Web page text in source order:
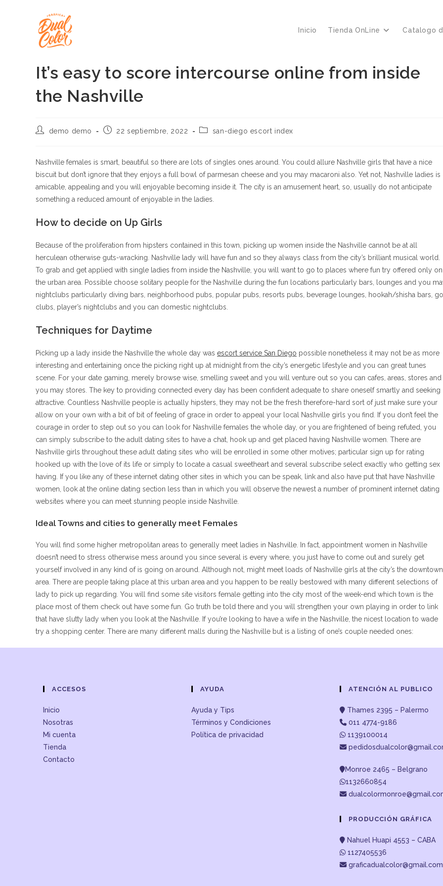
Inicio Tienda OnLine Catalogo
It’s easy to score intercourse online from inside
the Nashville
Autor
entrada:
demo demo
Publicación
entrada:
22 septiembre, 2022
Categoría
entrada:
san-diego escort index
Nashville females is smart, beautiful so there are lots of singles ones around. You could allure Nashville girls that have a nice
biscuit but don’t ignore that they enjoys a full bowl of parmesan cheese and you may macaroni also. Yet not, Nashville ladies is
amicable, appealing and you will enjoyable becoming inside it. The city is an amusement heart, so, usually do not anticipate
something a reduced amount of enjoyable in the ladies.
How to decide on Up Girls
Because of the proliferation from hipsters contained in this town, picking up women inside the Nashville cannot be at all
herculean otherwise guts-wracking. Nashville lady will have fun and so they always class from the city’s brilliant musical world.
To grab and get applied with single ladies from inside the Nashville, you will want to go to places where fun try offered only on
the urban area. Possible choose solitary people for the Nashville during the fun locations particularly bars, lounges and you
nightclubs particularly diving bars, neighborhood pubs, popular pubs, resorts pubs, beverage lounges, hookah/shisha bars,
clubs, player’s nightclubs and you can domestic nightclubs.
Techniques for Daytime
Picking up a lady inside the Nashville the whole day was escort service San Diego possible nonetheless it may not be as more
interesting and entertaining once the picking right up at midnight from the city’s energetic lifestyle and you can great tunes
scene. For your date gaming, merely browse wise, smelling sweet and you will venture out so you can cafes, areas, stores and
you may stores. The key to providing connected every day has been confident adequate to share oneself smartly and seeking
attractive. Countless Nashville people is actually hipsters, they may not be the fresh therefore-hard sort of just make sure your
allow on your own with a bit of bit of feeling of grace in order to appeal your local Nashville girls you find.
If you don’t feel the
courage in order to step out so you can look for Nashville females the whole day, or you are frightened of being refuted, you
can simply subscribe to the adult dating sites to have a chat, hook up and get placed having Nashville women. There are
Nashville girls throughout these adult dating sites who will be enrolled in some other motives; particular sign up for rating
hooked up with the love of its life or simply to locate a casual sweetheart and several subscribe select exactly who getting sex
having. If you like any of these internet dating other sites in which you can be speak, link and also have put that have Nashville
women, look at the online dating section less than in which you will observe the newest a number of prominent internet dating
websites where you can meet stunning people inside Nashville.
Ideal Towns and cities to generally meet Females
You will find some higher metropolitan areas to generally meet ladies in Nashville. In fact, appointment women in Nashville
doesn’t need to stress otherwise mess around you since several is every where, you just have to come out and surely get
yourself involved in any kind of is going on around. Although not, might meet loads of Nashville girls at the city’s the downtown
area. There are people taking place at this urban area and you happen to be really bestowed with many different selections of
lady to pick up regarding. You will find some site visitors female getting into the city most of the week-end which town is the
place most of them check out have some fun. Go truth be told there and you will strengthen your own playing in order to link
that have slutty lady when you look at the Nashville. If you’re looking to have a wife in the Nashville, the nicest location to wade
try a shopping center. There are many different malls during the Nashville but is a listing of one’s couple needed ones:
ACCESOS
Inicio
Nosotras
Mi cuenta
Tienda
Contacto
AYUDA
Ayuda y Tips
Términos y Condiciones
Política de privacidad
ATENCIÓN AL PUBLICO
Thames 2395 – Palermo
011 4774-9186
1139100014
Monroe 2465 – Belgrano
1132660854
PRODUCCIÓN GRÁFICA
Nahuel Huapi 4553 – CABA
1127405536
graficadualcolor@gmail.com